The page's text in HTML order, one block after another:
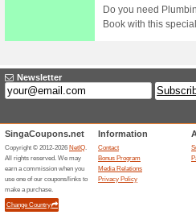
100% this
Explore the
Metro